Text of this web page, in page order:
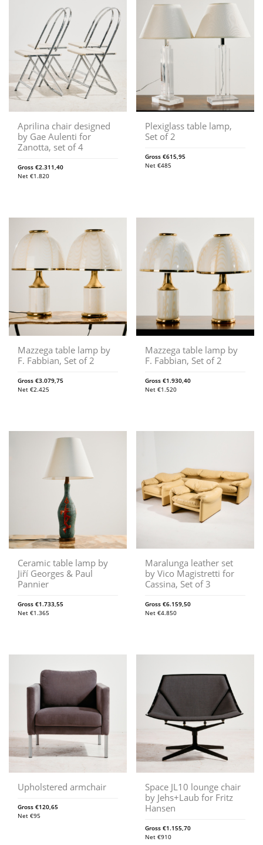
Aprilina chair designed
by Gae Aulenti for
Zanotta, set of 4
Gross €2.311,40
Net €1.820
Plexiglass table lamp,
Set of 2
Gross€615,95
Net€485
Mazzega table lamp by
F. Fabbian, Set of 2
Gross €3.079,75
Net €2.425
Mazzega table lamp by
F. Fabbian, Set of 2
Gross€1.930,40
Net€1.520
Ceramic table lamp by
Jiří Georges & Paul
Pannier
Gross €1.733,55
Net €1.365
Maralunga leather set
by Vico Magistretti for
Cassina, Set of 3
Gross€6.159,50
Net€4.850
Upholstered armchair
Gross €120,65
Net €95
Space JL10 lounge chair
by Jehs+Laub for Fritz
Hansen
Gross€1.155,70
Net€910